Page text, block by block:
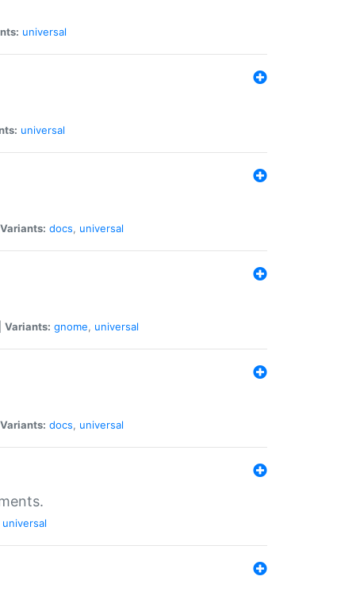
universal
universal
Variants: docs, universal
Variants: gnome, universal
Variants: docs, universal
universal